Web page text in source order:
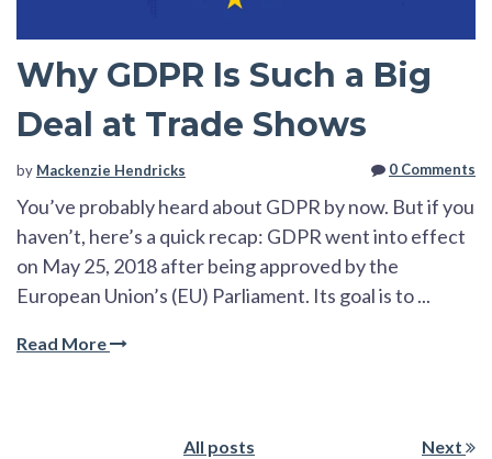
Why GDPR Is Such a Big
Deal at Trade Shows
by Mackenzie Hendricks 0 Comments
You’ve probably heard about GDPR by now. But if you
haven’t, here’s a quick recap: GDPR went into effect
on May 25, 2018 after being approved by the
European Union’s (EU) Parliament. Its goal is to ...
Read More
All posts Next